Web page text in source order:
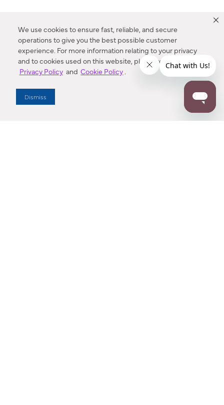
We use cookies to ensure fast, reliable, and secure
operations to give you the best possible customer
experience. For more information relating to your privacy
and to cookies used on this website, please refer to our
Privacy Policy and Cookie Policy.
Dismiss
Enter Zip Code